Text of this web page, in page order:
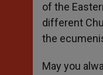
of the
different
the
May you